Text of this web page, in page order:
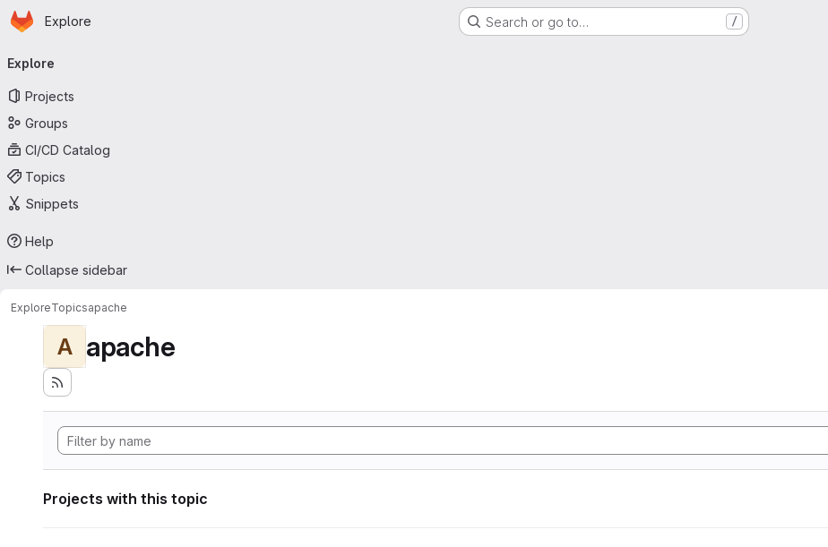
Skip to main content
Homepage
Explore Search or go to… /
navigation
Explore
Projects
Groups
CI/CD Catalog
Topics
Snippets
Help
Collapse sidebar
ExploreTopicsapache
A apache
Projects with this topic